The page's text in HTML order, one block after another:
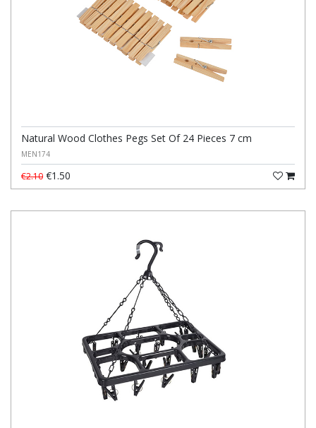
Natural Wood Clothes Pegs Set Of 24 Pieces 7 cm
MEN174
€2.10 €1.50